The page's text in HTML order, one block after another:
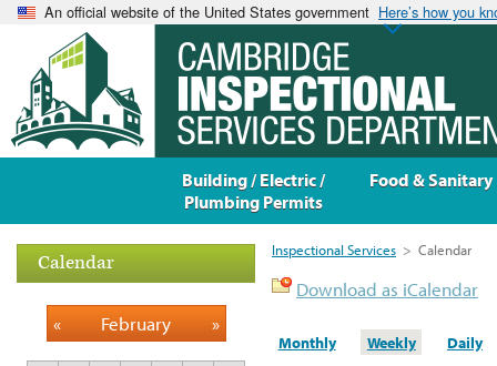
An official website of the United States government Here’s how you
Inspectional Services > Calendar
Download as iCalendar
Monthly Weekly Daily
Calendar
« February »
Building / Electric /
Plumbing Permits
Food & Sanitary